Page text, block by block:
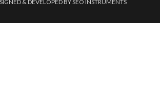
& DEVELOPED BY SEO INSTRUMENTS